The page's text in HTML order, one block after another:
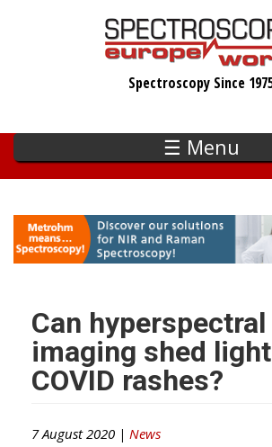
Spectroscopy Since
☰ Menu
Can hyperspectral
imaging shed
COVID rashes?
7 August 2020 | News